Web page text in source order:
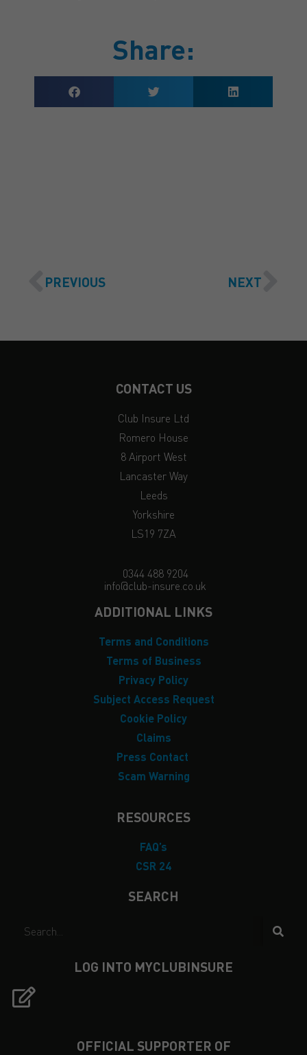
Share:
PREVIOUS NEXT
CONTACT US
Club Insure Ltd
Romero House
8 Airport West
Lancaster Way
Leeds
Yorkshire
LS19 7ZA
0344 488 9204
info@club-insure.co.uk
ADDITIONAL LINKS
Terms and Conditions
Terms of Business
Privacy Policy
Subject Access Request
Cookie Policy
Claims
Press Contact
Scam Warning
RESOURCES
FAQ’s
CSR 24
SEARCH
LOG INTO MYCLUBINSURE
OFFICIAL SUPPORTER OF